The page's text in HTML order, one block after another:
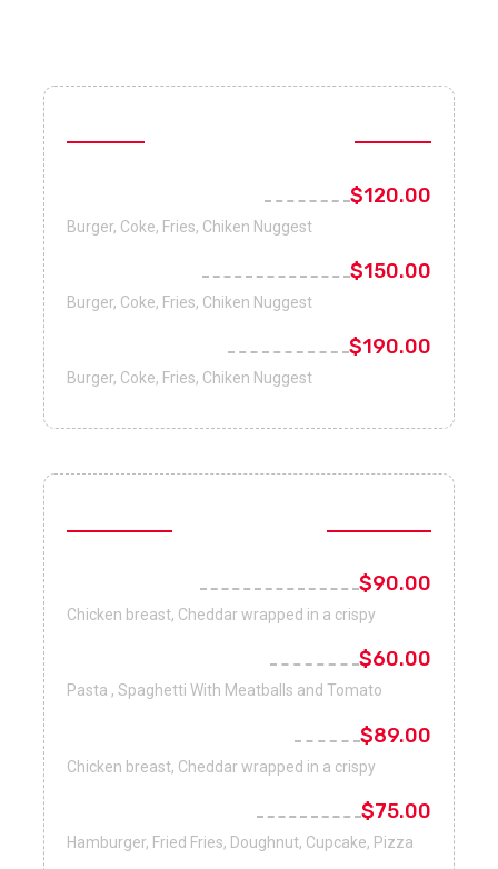
Special Combo
$120.00
Burger, Coke, Fries, Chiken Nuggest
$150.00
Burger, Coke, Fries, Chiken Nuggest
$190.00
Burger, Coke, Fries, Chiken Nuggest
Fast Foods
$90.00
Chicken breast, Cheddar wrapped in a crispy
$60.00
Pasta , Spaghetti With Meatballs and Tomato
$89.00
Chicken breast, Cheddar wrapped in a crispy
$75.00
Hamburger, Fried Fries, Doughnut, Cupcake, Pizza